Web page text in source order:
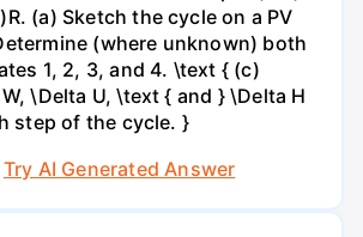
(a) Sketch the cycle on a PV
(where unknown) both
1, 2, 3, and 4. \text { (c)
\Delta U, \text { and } \Delta H
step of the cycle. }
Try AI Generated Answer